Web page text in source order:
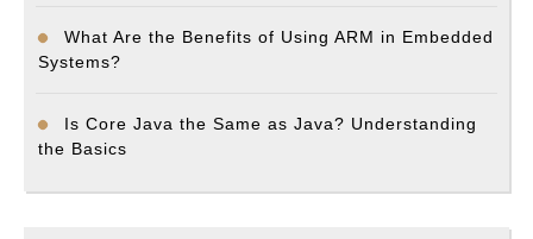
What Are the Benefits of Using ARM in Embedded
Systems?
Is Core Java the Same as Java? Understanding
the Basics